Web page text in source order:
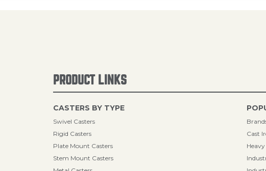
PRODUCT LINKS
CASTERS BY TYPE
Swivel Casters
Rigid Casters
Plate Mount Casters
Stem Mount Casters
Cast